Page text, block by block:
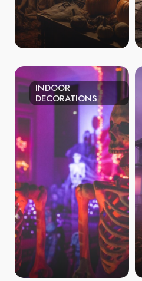
INDOOR
DECORATIONS